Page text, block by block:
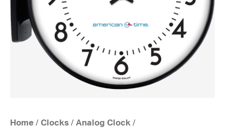
Home / Clocks / Analog Clock /